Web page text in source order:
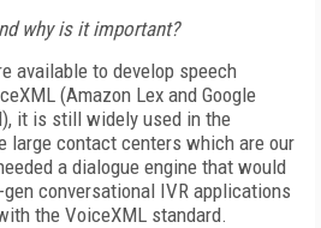
why is it important?
available to develop speech
(Amazon Lex and Google
it is still widely used in the
large contact centers which are our
a dialogue engine that would
conversational IVR applications
the VoiceXML standard.